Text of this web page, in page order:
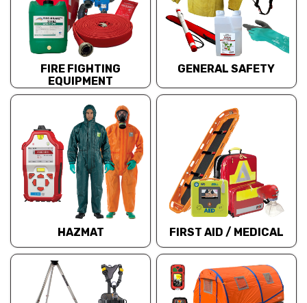
FIRE FIGHTING
EQUIPMENT
GENERAL SAFETY
HAZMAT FIRST AID / MEDICAL